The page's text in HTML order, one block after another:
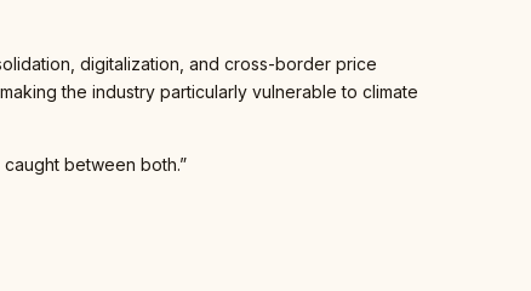
digitalization, and cross-border price
the industry particularly vulnerable to climate
between both.”